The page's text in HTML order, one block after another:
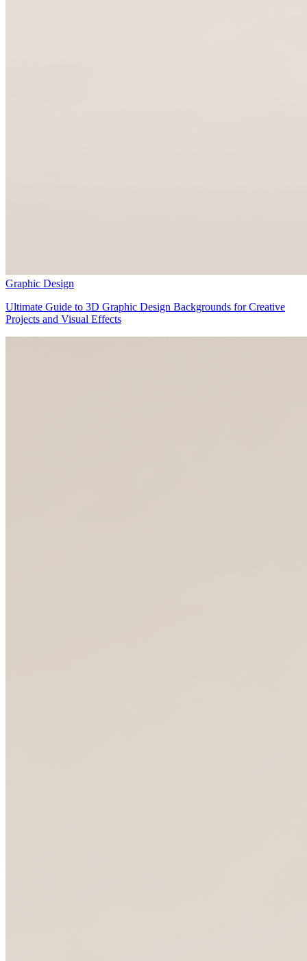
Graphic Design
Ultimate Guide to 3D Graphic Design Backgrounds for Creative
Projects and Visual Effects